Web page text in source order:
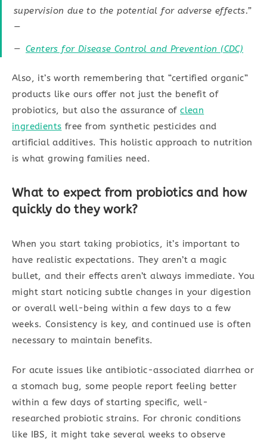
supervision due to the potential for adverse effects.”
—
Centers for Disease Control and Prevention (CDC)
Also, it’s worth remembering that “certified organic”
products like ours offer not just the benefit of
probiotics, but also the assurance ofclean
ingredients free from synthetic pesticides and
artificial additives. This holistic approach to nutrition
is what growing families need.
What to expect from probiotics and how
quickly do they work?
When you start taking probiotics, it’s important to
have realistic expectations. They aren’t a magic
bullet, and their effects aren’t always immediate. You
might start noticing subtle changes in your digestion
or overall well-being within a few days to a few
weeks. Consistency is key, and continued use is often
necessary to maintain benefits.
For acute issues like antibiotic-associated diarrhea or
a stomach bug, some people report feeling better
within a few days of starting specific, well-
researched probiotic strains. For chronic conditions
like IBS, it might take several weeks to observe